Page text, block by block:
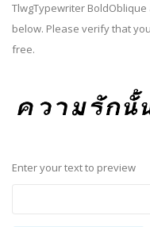
TlwgTypewriter
below. Please verify that
free.
Enter your text to preview